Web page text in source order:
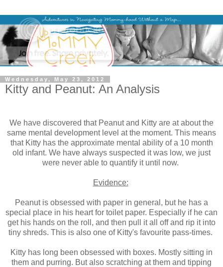
Wednesday, May 23, 2012
Kitty and Peanut: An Analysis
We have discovered that Peanut and Kitty are at about the
same mental development level at the moment. This means
that Kitty has the approximate mental ability of a 10 month
old infant. We have always suspected it was low, we just
were never able to quantify it until now.
Evidence:
Peanut is obsessed with paper in general, but he has a
special place in his heart for toilet paper. Especially if he can
get his hands on the roll, and then pull it all off and rip it into
tiny shreds. This is also one of Kitty's favourite pass-times.
Kitty has long been obsessed with boxes. Mostly sitting in
them and purring. But also scratching at them and tipping